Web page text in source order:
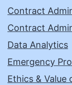
Contract
Contract
Data Analytics
Emergency
Ethics &